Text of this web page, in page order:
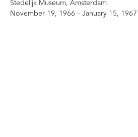
Stedelijk Museum, Amsterdam
November 19, 1966 – January 15, 1967